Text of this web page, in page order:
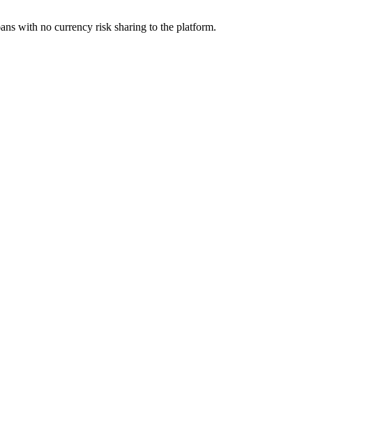
with no currency risk sharing to the platform.